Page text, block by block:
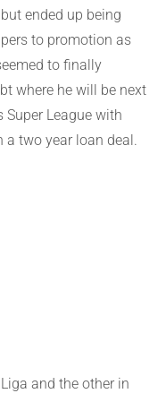
ended up being
to promotion as
to finally
where he will be next
Super League with
a two year loan deal.
and the other in